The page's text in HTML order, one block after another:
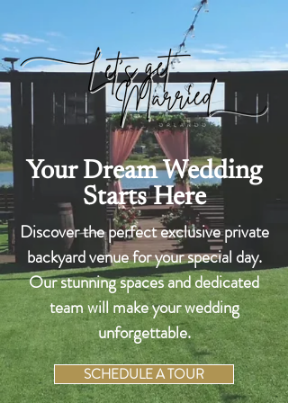
Your Dream Wedding
Starts Here
Discover the perfect exclusive private
backyard venue for your special day.
Our stunning spaces and dedicated
team will make your wedding
unforgettable.
SCHEDULE A TOUR